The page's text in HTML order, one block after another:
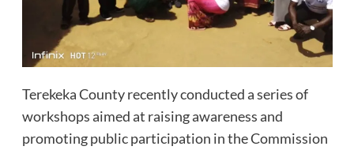
Terekeka County recently conducted a series of
workshops aimed at raising awareness and
promoting public participation in the Commission